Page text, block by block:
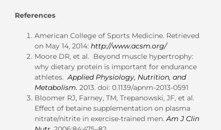
References
American College of Sports Medicine. Retrieved
on May 14, 2014: http://www.acsm.org/
Moore DR, et al. Beyond muscle hypertrophy:
why dietary protein is important for endurance
athletes.Applied Physiology, Nutrition, and
Metabolism. 2013. doi: 0.1139/apnm-2013-0591
Bloomer RJ, Farney, TM, Trepanowski, JF, et al.
Effect of betaine supplementation on plasma
nitrate/nitrite in exercise-trained men.Am J Clin